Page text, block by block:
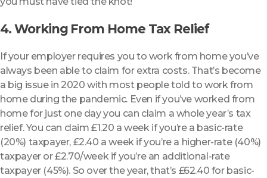
4. Working From Home Tax Relief
If your employer requires you to work from home you’ve
always been able to claim for extra costs. That’s become
a big issue in 2020 with most people told to work from
home during the pandemic. Even if you’ve worked from
home for just one day you can claim a whole year’s tax
relief. You can claim £1.20 a week if you’re a basic-rate
(20%) taxpayer, £2.40 a week if you’re a higher-rate (40%)
taxpayer or £2.70/week if you’re an additional-rate
taxpayer (45%). So over the year, that’s £62.40 for basic-